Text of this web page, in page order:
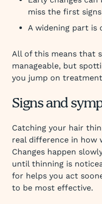
miss the first signs
A widening part is
All of this means that
manageable, but
you jump on
Signs and
Catching your hair
real difference in how
Changes happen
until thinning is
for helps you act
to be most effective.